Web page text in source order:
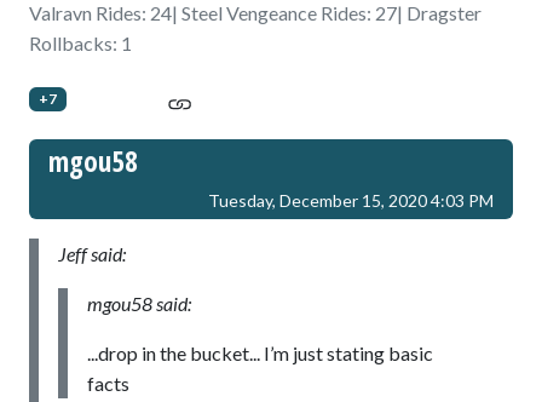
Valravn Rides: 24| Steel Vengeance Rides: 27| Dragster
Rollbacks: 1
+7
mgou58
Tuesday, December 15, 2020 4:03 PM
Jeff said:
mgou58 said:
...drop in the bucket... I’m just stating basic
facts